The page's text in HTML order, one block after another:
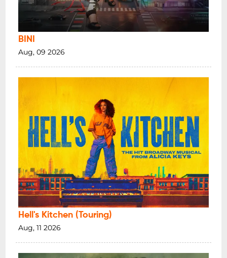
BINI
Aug, 09 2026
Hell's Kitchen (Touring)
Aug, 11 2026